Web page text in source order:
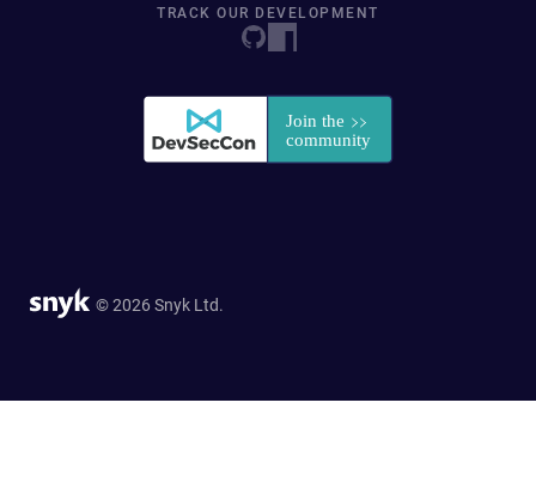
TRACK OUR DEVELOPMENT
© 2026 Snyk Ltd.